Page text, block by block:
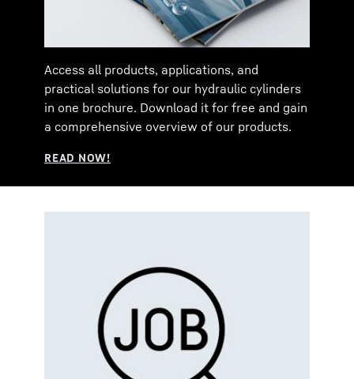
Access all products, applications, and
practical solutions for our hydraulic cylinders
in one brochure. Download it for free and gain
a comprehensive overview of our products.